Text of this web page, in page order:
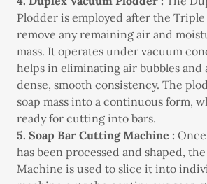
Plodder is employed after the
remove any remaining air and
mass. It operates under vacuum
helps in eliminating air bubbles and
dense, smooth consistency. The
soap mass into a continuous form,
ready for cutting into bars.
5. Soap Bar Cutting Machine :
has been processed and shaped,
Machine is used to slice it into